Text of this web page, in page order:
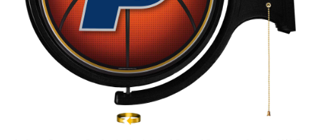
Indiana Pacers: Basketball - Original Round Rotating Lighted Wall